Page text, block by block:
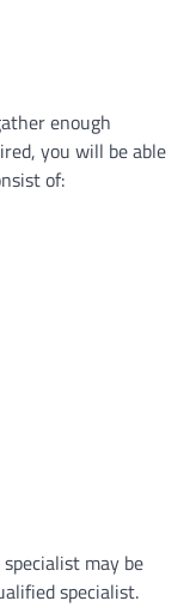
enough
you will be able
of:
may be
specialist.